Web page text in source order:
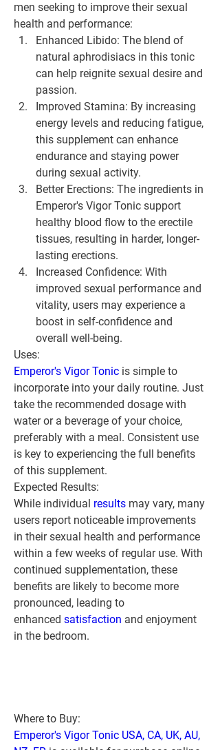
men seeking to improve their sexual
health and performance:
Enhanced Libido: The blend of
natural aphrodisiacs in this tonic
can help reignite sexual desire and
passion.
Improved Stamina: By increasing
energy levels and reducing fatigue,
this supplement can enhance
endurance and staying power
during sexual activity.
Better Erections: The ingredients in
Emperor's Vigor Tonic support
healthy blood flow to the erectile
tissues, resulting in harder, longer-
lasting erections.
Increased Confidence: With
improved sexual performance and
vitality, users may experience a
boost in self-confidence and
overall well-being.
Uses:
Emperor's Vigor Tonic is simple to
incorporate into your daily routine. Just
take the recommended dosage with
water or a beverage of your choice,
preferably with a meal. Consistent use
is key to experiencing the full benefits
of this supplement.
Expected Results:
While individual results may vary, many
users report noticeable improvements
in their sexual health and performance
within a few weeks of regular use. With
continued supplementation, these
benefits are likely to become more
pronounced, leading to
enhanced satisfaction and enjoyment
in the bedroom.
Where to Buy:
Emperor's Vigor Tonic USA, CA, UK, AU,